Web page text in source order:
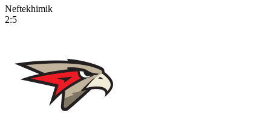
Neftekhimik
2:5